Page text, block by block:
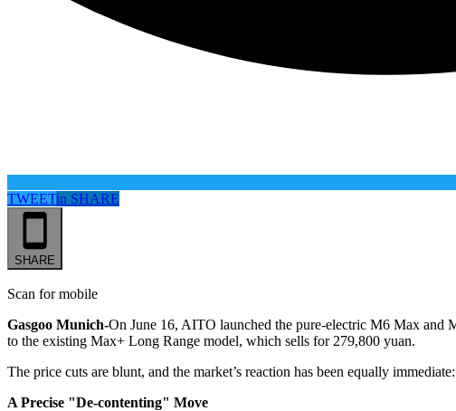
TWEETin SHARE
SHARE
Scan for mobile
Gasgoo Munich-On June 16, AITO launched the pure-electric M6 Max and
to the existing Max+ Long Range model, which sells for 279,800 yuan.
The price cuts are blunt, and the market’s reaction has been equally
A Precise "De-contenting" Move